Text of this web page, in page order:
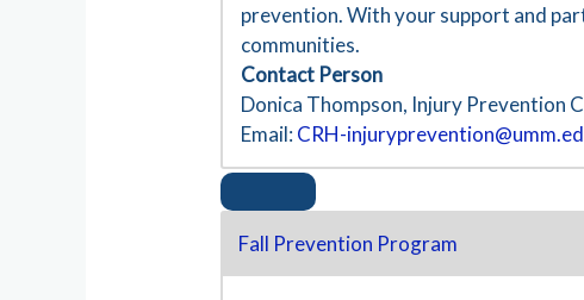
prevention. With your support and
communities.
Contact Person
Donica Thompson, Injury Prevention
Email: CRH-
Fall Prevention Program